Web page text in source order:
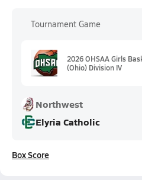
Tournament Game
2026 OHSAA Girls
(Ohio) Division IV
Northwest
Elyria Catholic
Box Score